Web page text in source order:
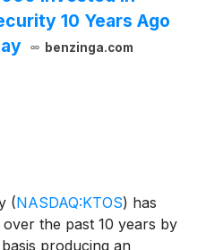
10 Years Ago
benzinga.com
(NASDAQ:KTOS) has
the past 10 years by
producing an